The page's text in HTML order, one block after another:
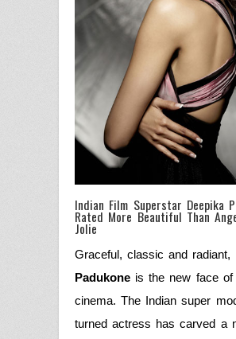
Indian Film Superstar Deepika
Rated More Beautiful Than
Jolie
Graceful, classic and radiant,
Padukone is the new face of
cinema. The Indian super
turned actress has carved a